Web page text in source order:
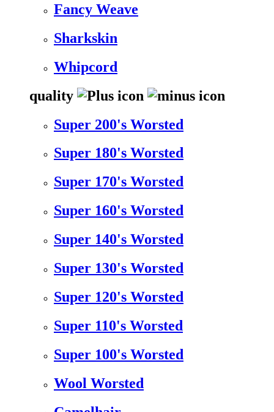
Fancy Weave
Sharkskin
Whipcord
quality
Super 200's Worsted
Super 180's Worsted
Super 170's Worsted
Super 160's Worsted
Super 140's Worsted
Super 130's Worsted
Super 120's Worsted
Super 110's Worsted
Super 100's Worsted
Wool Worsted